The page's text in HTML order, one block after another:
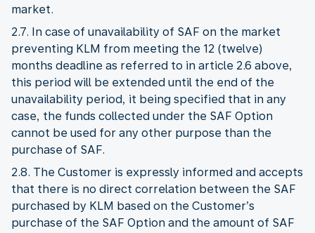
market.
2.7. In case of unavailability of SAF on the market
preventing KLM from meeting the 12 (twelve)
months deadline as referred to in article 2.6 above,
this period will be extended until the end of the
unavailability period, it being specified that in any
case, the funds collected under the SAF Option
cannot be used for any other purpose than the
purchase of SAF.
2.8. The Customer is expressly informed and accepts
that there is no direct correlation between the SAF
purchased by KLM based on the Customer’s
purchase of the SAF Option and the amount of SAF